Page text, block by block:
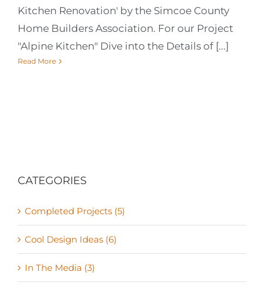
Kitchen Renovation' by the Simcoe County
Home Builders Association. For our Project
"Alpine Kitchen" Dive into the Details of [...]
Read More
CATEGORIES
Completed Projects (5)
Cool Design Ideas (6)
In The Media (3)